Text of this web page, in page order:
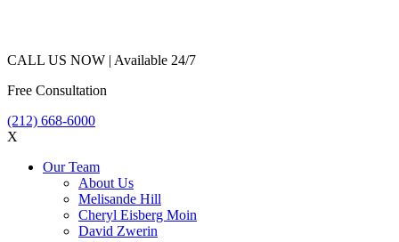
CALL US NOW | Available 24/7
Free Consultation
(212) 668-6000
X
Our Team
About Us
Melisande Hill
Cheryl Eisberg Moin
David Zwerin